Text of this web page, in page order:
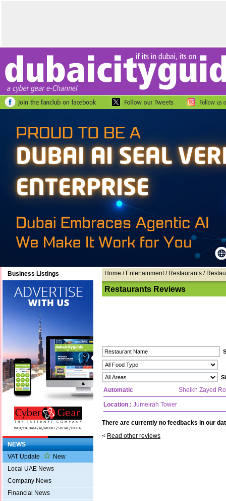
Business Listings
NEWS
VAT Update
New
Local UAE News
Company News
Financial News
Home / Entertainment / Restaurants /
Restaurants Reviews
Automatic Sheikh Zayed
Location : Jumeirah Tower
There are currently no feedbacks in our
< Read other reviews